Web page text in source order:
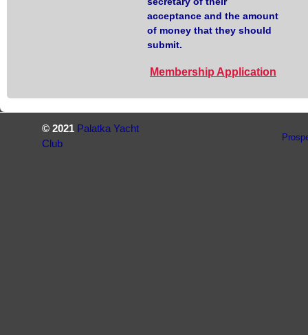
acceptance and the amount
of money that they should
submit.
Membership Application
© 2021 Palatka Yacht
Club